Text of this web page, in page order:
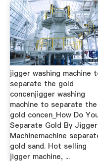
jigger washing machine
separate the gold
concenjigger washing
machine to separate the
gold concen_How Do
Separate Gold By Jigger
Machinemachine
gold sand. Hot selling
jigger machine, ...